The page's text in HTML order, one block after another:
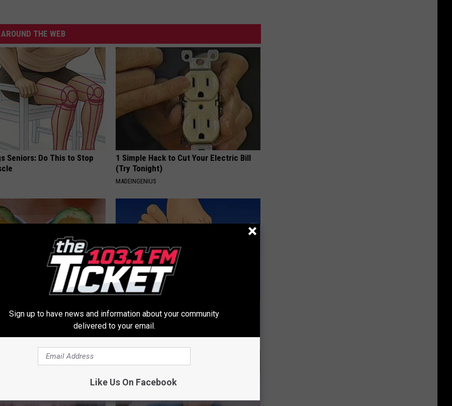
AROUND THE WEB
Seniors: Do This to Stop
1 Simple Hack to Cut Your Electric Bill
(Try Tonight)
MADEINGENIUS
Do This if You Have
DIABETES
Neuropathy? This Will Transform Your
Nerve System 15 Years Back
WELLNESSGAZE NEURO
Sign up to have news and information about your community
delivered to your email.
Like Us On Facebook